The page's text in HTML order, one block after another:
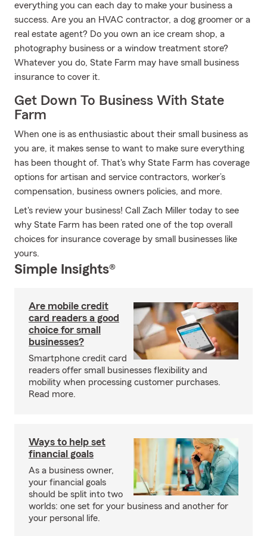
everything you can each day to make your business a
success. Are you an HVAC contractor, a dog groomer or a
real estate agent? Do you own an ice cream shop, a
photography business or a window treatment store?
Whatever you do, State Farm may have small business
insurance to cover it.
Get Down To Business With State
Farm
When one is as enthusiastic about their small business as
you are, it makes sense to want to make sure everything
has been thought of. That's why State Farm has coverage
options for artisan and service contractors, worker’s
compensation, business owners policies, and more.
Let's review your business! Call Zach Miller today to see
why State Farm has been rated one of the top overall
choices for insurance coverage by small businesses like
yours.
Simple Insights®
Are mobile credit
card readers a good
choice for small
businesses?
Smartphone credit card
readers offer small businesses flexibility and
mobility when processing customer purchases.
Read more.
Ways to help set
financial goals
As a business owner,
your financial goals
should be split into two
worlds: one set for your business and another for
your personal life.